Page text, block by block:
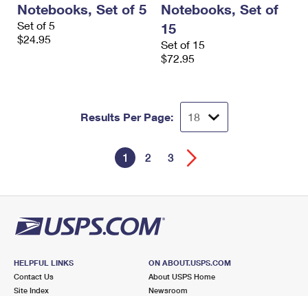
Notebooks, Set of 5
Set of 5
$24.95
Notebooks, Set of
15
Set of 15
$72.95
Results Per Page:
1 2 3
HELPFUL LINKS
Contact Us
Site Index
ON ABOUT.USPS.COM
About USPS Home
Newsroom